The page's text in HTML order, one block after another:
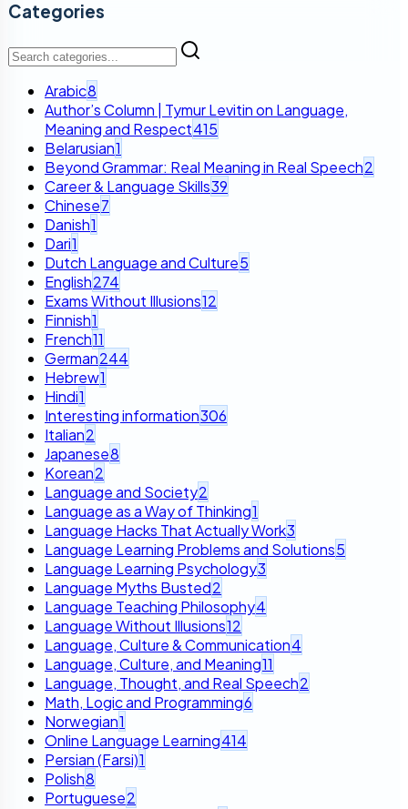
Categories
Arabic8
Author’s Column | Tymur Levitin on Language,
Meaning and Respect415
Belarusian1
Beyond Grammar: Real Meaning in Real Speech2
Career & Language Skills39
Chinese7
Danish1
Dari1
Dutch Language and Culture5
English274
Exams Without Illusions12
Finnish1
French11
German244
Hebrew1
Hindi1
Interesting information306
Italian2
Japanese8
Korean2
Language and Society2
Language as a Way of Thinking1
Language Hacks That Actually Work3
Language Learning Problems and Solutions5
Language Learning Psychology3
Language Myths Busted2
Language Teaching Philosophy4
Language Without Illusions12
Language, Culture & Communication4
Language, Culture, and Meaning11
Language, Thought, and Real Speech2
Math, Logic and Programming6
Norwegian1
Online Language Learning414
Persian (Farsi)1
Polish8
Portuguese2